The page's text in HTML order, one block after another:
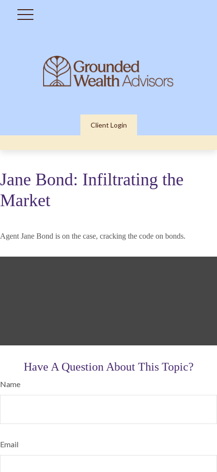
Client Login
Jane Bond: Infiltrating the
Market
Agent Jane Bond is on the case, cracking the code on bonds.
Have A Question About This Topic?
Name
Email